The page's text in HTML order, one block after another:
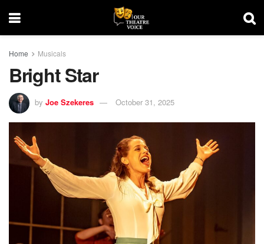
Home Musicals
Bright Star
by Joe Szekeres October 31, 2025